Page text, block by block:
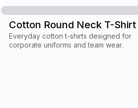
Cotton Round Neck T-Shirt
Everyday cotton t-shirts designed for
corporate uniforms and team wear.